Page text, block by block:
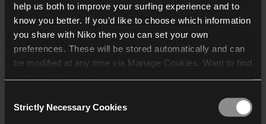
help us both to improve your surfing experience and to
know you better. If you’d like to choose which information
you share with Niko then you can set your own
preferences. These will be stored automatically and can
be modified at any time via Manage Cookies. Want to find
who may receive and
Selection
Strictly Necessary Cookies